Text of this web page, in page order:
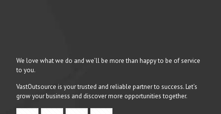
We love what we do and we’ll be more than happy to be of service
to you.
VastOutsource is your trusted and reliable partner to success. Let’s
grow your business and discover more opportunities together.